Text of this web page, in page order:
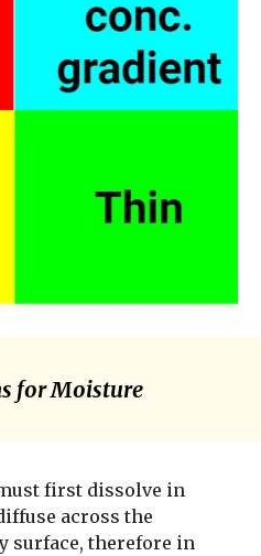
for Moisture
first dissolve in
across the
surface, therefore in